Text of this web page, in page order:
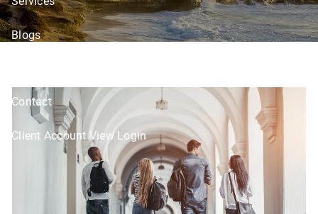
Blogs
Contact
Client Account View Login